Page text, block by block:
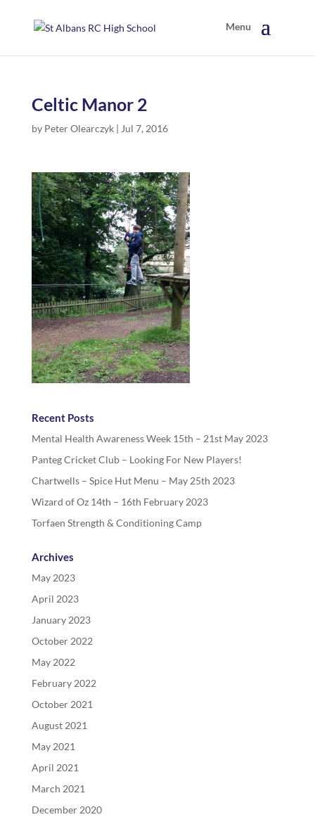
Celtic Manor 2
by Peter Olearczyk| Jul 7, 2016
Recent Posts
Mental Health Awareness Week 15th – 21st May 2023
Panteg Cricket Club – Looking For New Players!
Chartwells – Spice Hut Menu – May 25th 2023
Wizard of Oz 14th – 16th February 2023
Torfaen Strength & Conditioning Camp
Archives
May 2023
April 2023
January 2023
October 2022
May 2022
February 2022
October 2021
August 2021
May 2021
April 2021
March 2021
December 2020